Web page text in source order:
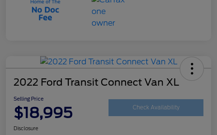
2022 Ford Transit Connect Van XL
Selling Price
$18,995 Check Availability
Disclosure